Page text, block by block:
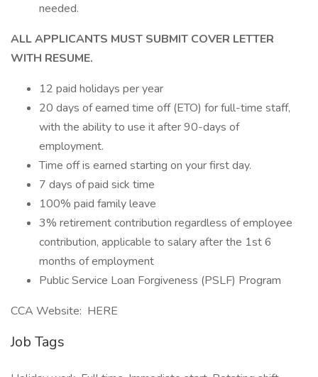
needed.
ALL APPLICANTS MUST SUBMIT COVER LETTER
WITH RESUME.
12 paid holidays per year
20 days of earned time off (ETO) for full-time staff,
with the ability to use it after 90-days of
employment.
Time off is earned starting on your first day.
7 days of paid sick time
100% paid family leave
3% retirement contribution regardless of employee
contribution, applicable to salary after the 1st 6
months of employment
Public Service Loan Forgiveness (PSLF) Program
CCA Website: HERE
Job Tags